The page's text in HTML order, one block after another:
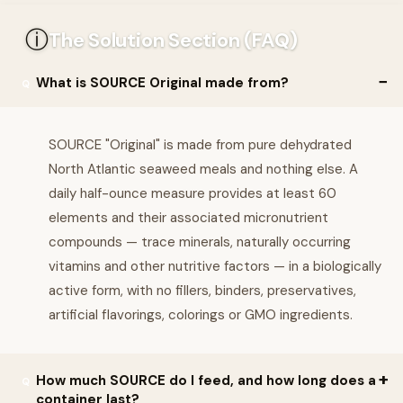
ⓘThe Solution Section (FAQ)
What is SOURCE Original made from?
SOURCE "Original" is made from pure dehydrated
North Atlantic seaweed meals and nothing else. A
daily half-ounce measure provides at least 60
elements and their associated micronutrient
compounds — trace minerals, naturally occurring
vitamins and other nutritive factors — in a biologically
active form, with no fillers, binders, preservatives,
artificial flavorings, colorings or GMO ingredients.
How much SOURCE do I feed, and how long does a